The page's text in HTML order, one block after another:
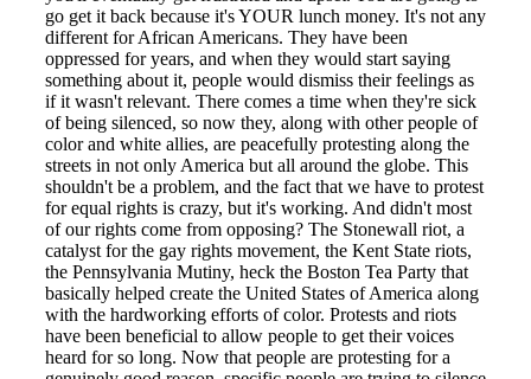
go get it back because it's YOUR lunch money. It's not any
different for African Americans. They have been
oppressed for years, and when they would start saying
something about it, people would dismiss their feelings as
if it wasn't relevant. There comes a time when they're sick
of being silenced, so now they, along with other people of
color and white allies, are peacefully protesting along the
streets in not only America but all around the globe. This
shouldn't be a problem, and the fact that we have to protest
for equal rights is crazy, but it's working. And didn't most
of our rights come from opposing? The Stonewall riot, a
catalyst for the gay rights movement, the Kent State riots,
the Pennsylvania Mutiny, heck the Boston Tea Party that
basically helped create the United States of America along
with the hardworking efforts of color. Protests and riots
have been beneficial to allow people to get their voices
heard for so long. Now that people are protesting for a